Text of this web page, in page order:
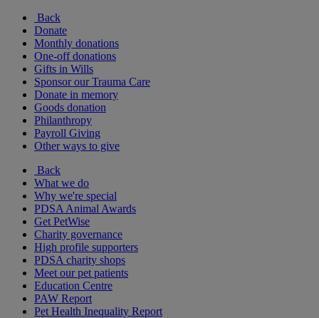
Back
Donate
Monthly donations
One-off donations
Gifts in Wills
Sponsor our Trauma Care
Donate in memory
Goods donation
Philanthropy
Payroll Giving
Other ways to give
Back
What we do
Why we're special
PDSA Animal Awards
Get PetWise
Charity governance
High profile supporters
PDSA charity shops
Meet our pet patients
Education Centre
PAW Report
Pet Health Inequality Report